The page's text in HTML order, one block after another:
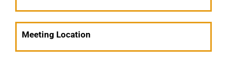
Meeting Location